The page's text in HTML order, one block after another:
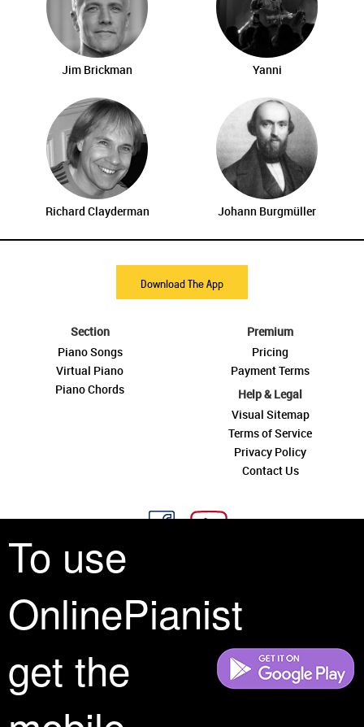
To use
OnlinePianist
get the
Jim Brickman Yanni
Richard Clayderman Johann Burgmüller
Download The App
Section
Piano Songs
Virtual Piano
Piano Chords
Premium
Pricing
Payment Terms
Help & Legal
Visual Sitemap
Terms of Service
Privacy Policy
Contact Us
See you around
All rights reserved is a phrase that originated in copyright law as a formal
requirement for copyright notice. It indicates that the copyright holder
reserves, or holds for their own use, all the rights provided by copyright law,
they have not waived any such right.